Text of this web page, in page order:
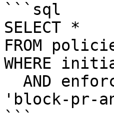
```sql
SELECT *
FROM
WHERE
'block-pr-
```